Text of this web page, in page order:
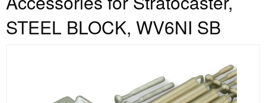
STEEL BLOCK, WV6NI SB